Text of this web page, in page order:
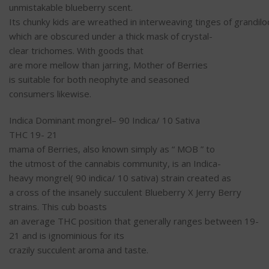
unmistakable blueberry scent.
Its chunky kids are wreathed in interweaving tinges of
which are obscured under a thick mask of crystal-
clear trichomes. With goods that
are more mellow than jarring, Mother of Berries
is suitable for both neophyte and seasoned
consumers likewise.
Indica Dominant mongrel– 90 Indica/ 10 Sativa
THC 19- 21
mama of Berries, also known simply as “ MOB ” to
the utmost of the cannabis community, is an Indica-
heavy mongrel( 90 indica/ 10 sativa) strain created as
a cross of the insanely succulent Blueberry X Jerry Berry
strains. This cub boasts
an average THC position that generally ranges between 19-
21 and is ignominious for its
crazily succulent aroma and taste.